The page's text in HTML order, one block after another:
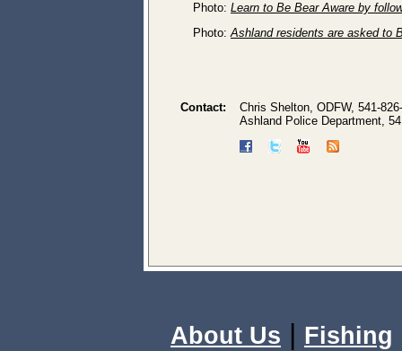
Photo: Learn to Be Bear Aware by
Photo:Ashland residents are asked to
Contact:
Chris Shelton, ODFW, 541-
Ashland Police Department,
About Us | Fishing